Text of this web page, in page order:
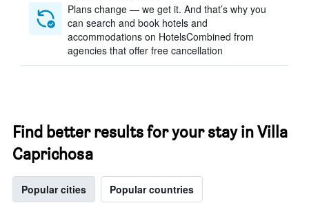
Plans change — we get it. And that’s why you
can search and book hotels and
accommodations on HotelsCombined from
agencies that offer free cancellation
Find better results for your stay in Villa
Caprichosa
Popular cities Popular countries